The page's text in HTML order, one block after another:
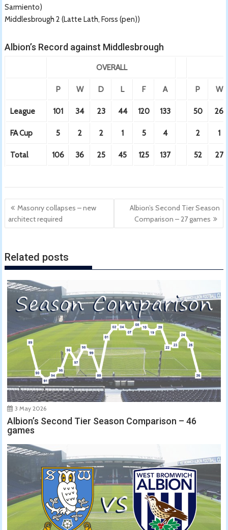
Sarmiento)
Middlesbrough 2 (Latte Lath, Forss (pen))
Albion’s Record against Middlesbrough
OVERALL
P W D L F A P W
League 101 34 23 44 120 133 50 26
FA Cup 5 2 2 1 5 4 2 1
Total 106 36 25 45 125 137 52 27
Post
navigation
Masonry collapses – new
architect required
Albion’s Second Tier Season
Comparison – 27 games
Related posts
3 May 2026
Albion’s Second Tier Season Comparison – 46
games